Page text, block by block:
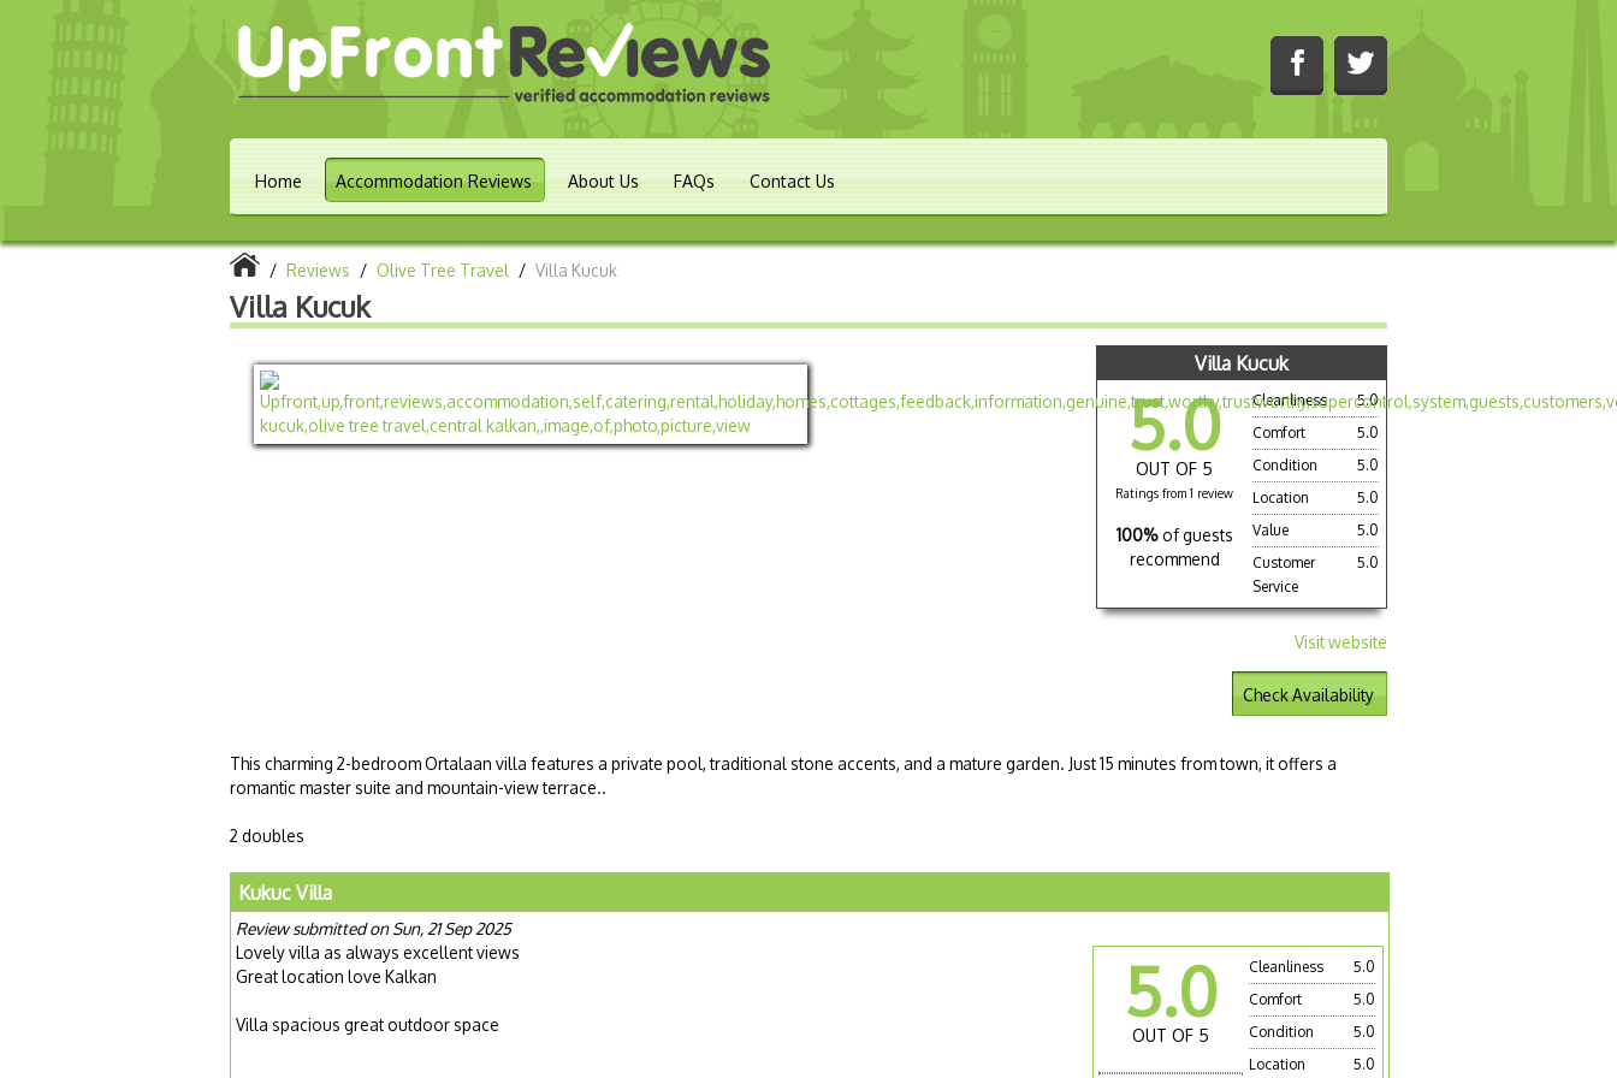
Home Accommodation Reviews About Us FAQs Contact Us
/ Reviews / Olive Tree Travel / Villa Kucuk
Villa Kucuk
Villa Kucuk
5.0
OUT OF 5
Ratings from 1 review
100% of guests
recommend
Cleanliness
5.0
Comfort
5.0
Condition
5.0
Location
5.0
Value
5.0
Customer
Service
5.0
Visit website
Check Availability
This charming 2-bedroom Ortalaan villa features a private pool, traditional stone accents, and a mature garden. Just 15 minutes from town, it offers a
romantic master suite and mountain-view terrace..
2 doubles
Kukuc Villa
Review submitted on Sun, 21 Sep 2025
5.0
OUT OF 5
Cleanliness
5.0
Comfort
5.0
Condition
5.0
Location
5.0
Lovely villa as always excellent views
Great location love Kalkan
Villa spacious great outdoor space